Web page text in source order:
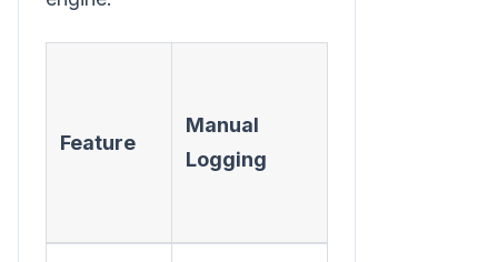
Feature
Manual
Logging